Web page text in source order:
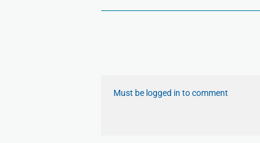
Must be logged in to comment